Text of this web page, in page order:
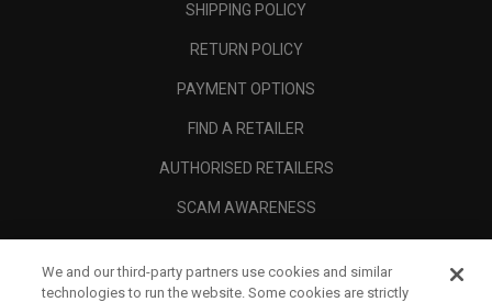
SHIPPING POLICY
RETURN POLICY
PAYMENT OPTIONS
FIND A RETAILER
AUTHORISED RETAILERS
SCAM AWARENESS
CORPORATE
We and our third-party partners use cookies and similar
technologies to run the website. Some cookies are strictly